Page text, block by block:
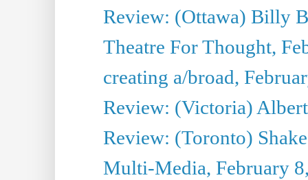
Review: (Ottawa) Billy
Theatre For Thought,
creating a/broad,
Review: (Victoria)
Review: (Toronto)
Multi-Media, February